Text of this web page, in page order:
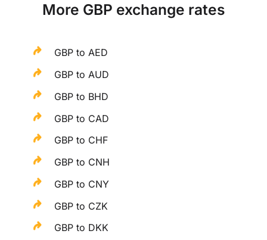
More GBP exchange rates
GBP to AED
GBP to AUD
GBP to BHD
GBP to CAD
GBP to CHF
GBP to CNH
GBP to CNY
GBP to CZK
GBP to DKK